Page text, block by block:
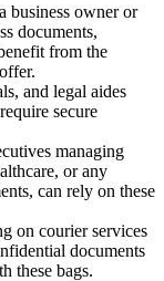
business owner or
documents,
from the
and legal aides
secure
managing
or any
can rely on these
on courier services
documents
these bags.